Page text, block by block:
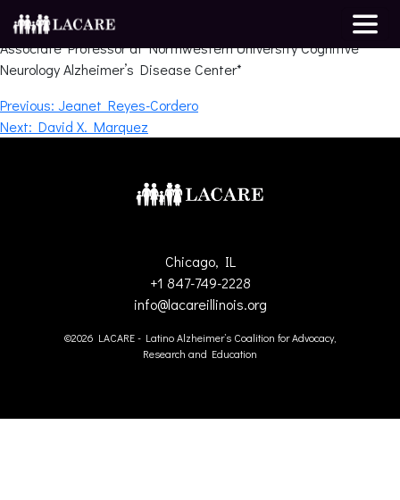
Darby Morhardt
Associate Professor at Northwestern University Cognitive
Neurology Alzheimer’s Disease Center*
Post
navigation
Previous: Jeanet Reyes-Cordero
Next: David X. Marquez
Chicago, IL
+1 847-749-2228
info@lacareillinois.org
©2026 LACARE - Latino Alzheimer’s Coalition for Advocacy,
Research and Education